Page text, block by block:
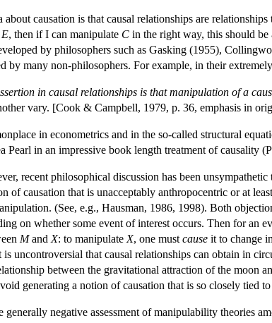
about causation is that causal relationships are
E, then if I can manipulate C in the right way, this should
by philosophers such as Gasking (1955),
by many non-philosophers. For example, in their
in causal relationships is that manipulation of a
vary. [Cook & Campbell, 1979, p. 36, emphasis in
in econometrics and in the so-called structural
Pearl in an impressive book length treatment of causality
recent philosophical discussion has been
of causation that is unacceptably anthropocentric or at
(See, e.g., Hausman, 1986, 1998). Both
on whether some event of interest occurs. Then for an
Mand X: to manipulate X, one must cause it to change
is uncontroversial that causal relationships can obtain in
between the gravitational attraction of the moon
generating a notion of causation that is so closely tied
generally negative assessment of manipulability theories